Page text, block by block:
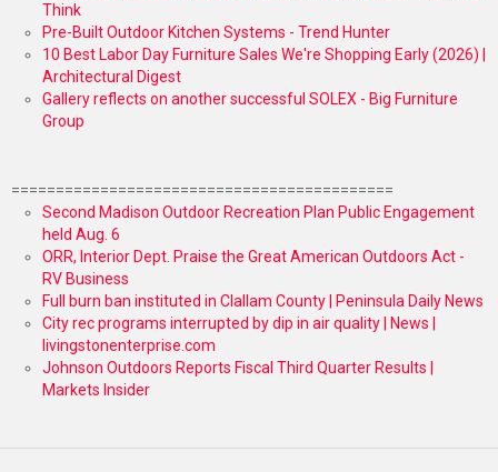
Think
Pre-Built Outdoor Kitchen Systems - Trend Hunter
10 Best Labor Day Furniture Sales We're Shopping Early (2026) |
Architectural Digest
Gallery reflects on another successful SOLEX - Big Furniture
Group
===========================================
Second Madison Outdoor Recreation Plan Public Engagement
held Aug. 6
ORR, Interior Dept. Praise the Great American Outdoors Act -
RV Business
Full burn ban instituted in Clallam County | Peninsula Daily News
City rec programs interrupted by dip in air quality | News |
livingstonenterprise.com
Johnson Outdoors Reports Fiscal Third Quarter Results |
Markets Insider